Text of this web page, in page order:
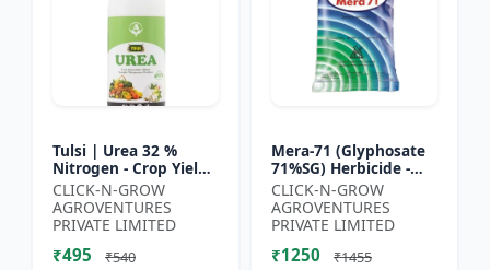
Tulsi | Urea 32 %
Nitrogen - Crop Yield
Booster | Soil
Nitrogen Supplement
| Fast Acting Nitrogen
S...
CLICK-N-GROW
AGROVENTURES
PRIVATE LIMITED
₹495 ₹540
Mera-71 (Glyphosate
71%SG) Herbicide -
Weed Control Solution
| Broad Spectrum
Weed Killer |
Agricult...
CLICK-N-GROW
AGROVENTURES
PRIVATE LIMITED
₹1250 ₹1455